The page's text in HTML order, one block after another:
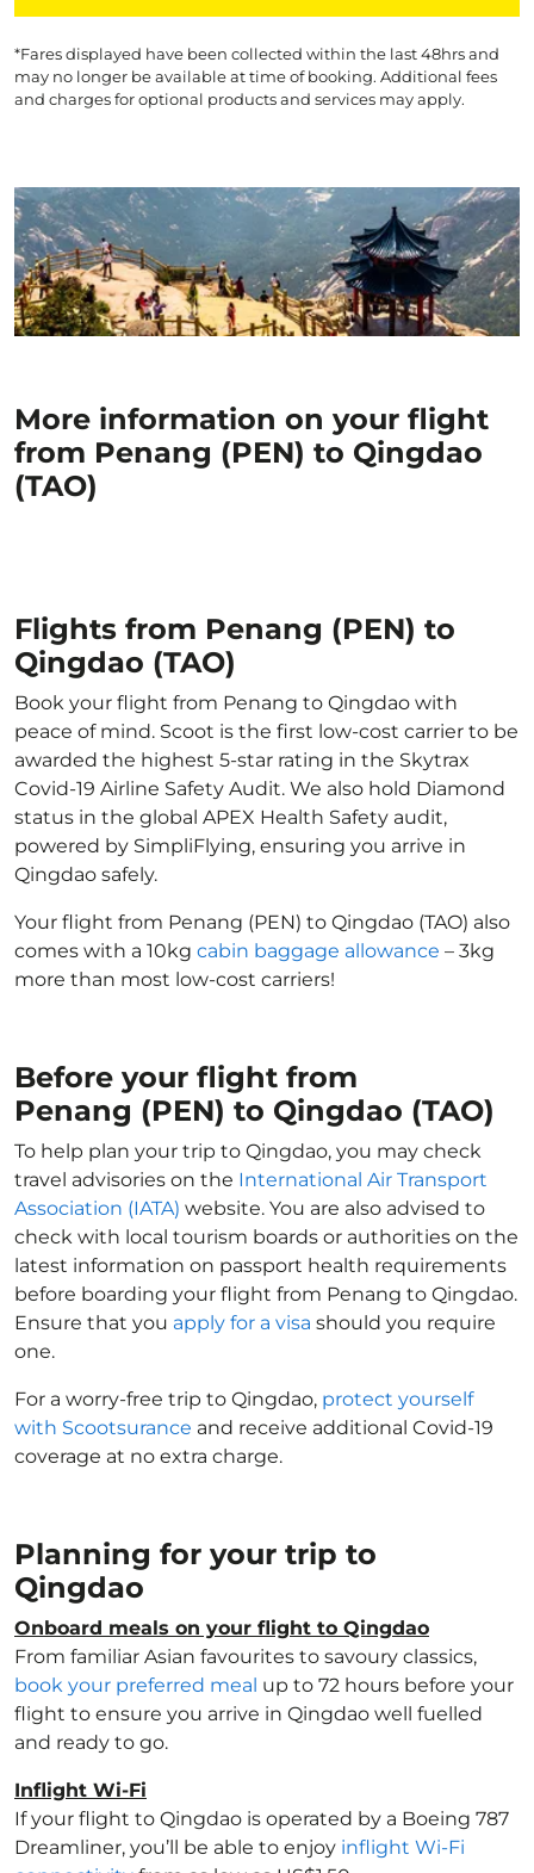
*Fares displayed have been collected within the last 48hrs and
may no longer be available at time of booking. Additional fees
and charges for optional products and services may apply.
More information on your flight
from Penang (PEN) to Qingdao
(TAO)
Flights from Penang (PEN) to
Qingdao (TAO)
Book your flight from Penang to Qingdao with
peace of mind. Scoot is the first low-cost carrier to be
awarded the highest 5-star rating in the Skytrax
Covid-19 Airline Safety Audit. We also hold Diamond
status in the global APEX Health Safety audit,
powered by SimpliFlying, ensuring you arrive in
Qingdao safely.
Your flight from Penang (PEN) to Qingdao (TAO) also
comes with a 10kg cabin baggage allowance – 3kg
more than most low-cost carriers!
Before your flight from
Penang (PEN) to Qingdao (TAO)
To help plan your trip to Qingdao, you may check
travel advisories on the International Air Transport
Association (IATA) website. You are also advised to
check with local tourism boards or authorities on the
latest information on passport health requirements
before boarding your flight from Penang to Qingdao.
Ensure that you apply for a visa should you require
one.
For a worry-free trip to Qingdao, protect yourself
with Scootsurance and receive additional Covid-19
coverage at no extra charge.
Planning for your trip to
Qingdao
Onboard meals on your flight to Qingdao
From familiar Asian favourites to savoury classics,
book your preferred meal up to 72 hours before your
flight to ensure you arrive in Qingdao well fuelled
and ready to go.
Inflight Wi-Fi
If your flight to Qingdao is operated by a Boeing 787
Dreamliner, you’ll be able to enjoy inflight Wi-Fi